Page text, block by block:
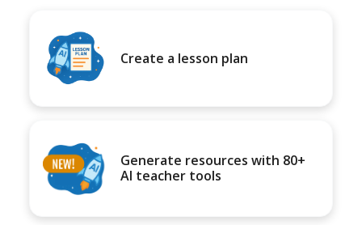
Create a lesson plan
Generate resources with 80+
AI teacher tools